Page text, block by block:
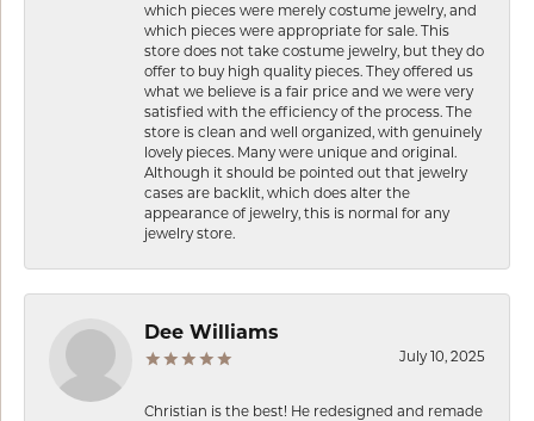
which pieces were merely costume jewelry, and
which pieces were appropriate for sale. This
store does not take costume jewelry, but they do
offer to buy high quality pieces. They offered us
what we believe is a fair price and we were very
satisfied with the efficiency of the process. The
store is clean and well organized, with genuinely
lovely pieces. Many were unique and original.
Although it should be pointed out that jewelry
cases are backlit, which does alter the
appearance of jewelry, this is normal for any
jewelry store.
Dee Williams
July 10, 2025
Christian is the best! He redesigned and remade